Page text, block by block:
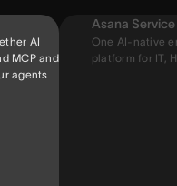
AI
MCP and
agents
Asana
One AI-native
platform for IT,